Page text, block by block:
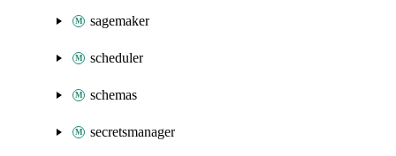
sagemaker
scheduler
schemas
secretsmanager